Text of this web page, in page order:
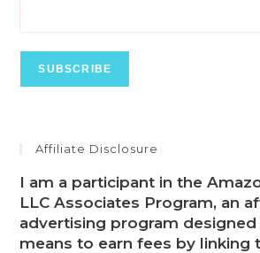
Affiliate Disclosure
I am a participant in the
LLC Associates Program, an
advertising program
means to earn fees by linking